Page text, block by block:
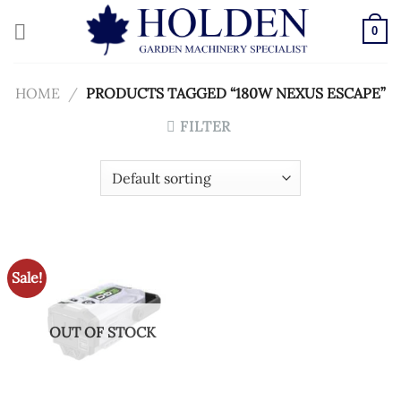
0
HOME / PRODUCTS TAGGED “180W NEXUS ESCAPE”
FILTER
Sale!
OUT OF STOCK